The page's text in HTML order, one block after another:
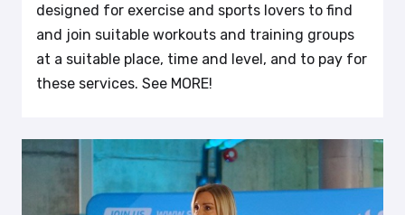
designed for exercise and sports lovers to find
and join suitable workouts and training groups
at a suitable place, time and level, and to pay for
these services. See MORE!